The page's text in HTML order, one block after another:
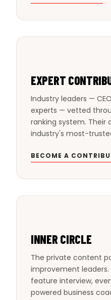
EXPERT
Industry leaders —
experts — vetted
ranking system. Their
industry's most-
BECOME A
INNER CIRCLE
The private content
improvement leaders.
feature interview,
powered business